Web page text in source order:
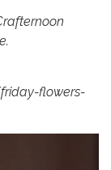
flowers-